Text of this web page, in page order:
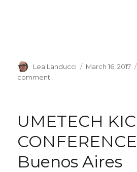
Author
Lea Landucci
Posted
March 16, 2017
comment
the
Embassy
Buenos
UMETECH
Buenos Aires